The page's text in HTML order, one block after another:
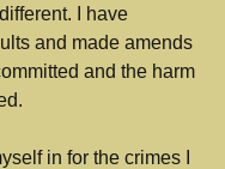
I have
and made amends
and the harm
in for the crimes I